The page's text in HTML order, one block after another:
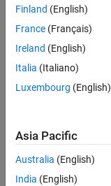
Cambridge
Job
Summary
combines passion
for maths,
engineering,
software and
Finland (English)
France (Français)
Ireland (English)
Italia (Italiano)
Luxembourg (English)
Asia Pacific
Australia (English)
India (English)